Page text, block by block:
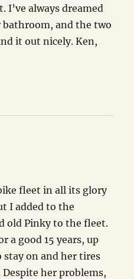
I’ve always dreamed
and the two
it out nicely. Ken,
fleet in all its glory
I added to the
old Pinky to the fleet.
a good 15 years, up
on and her tires
her problems,